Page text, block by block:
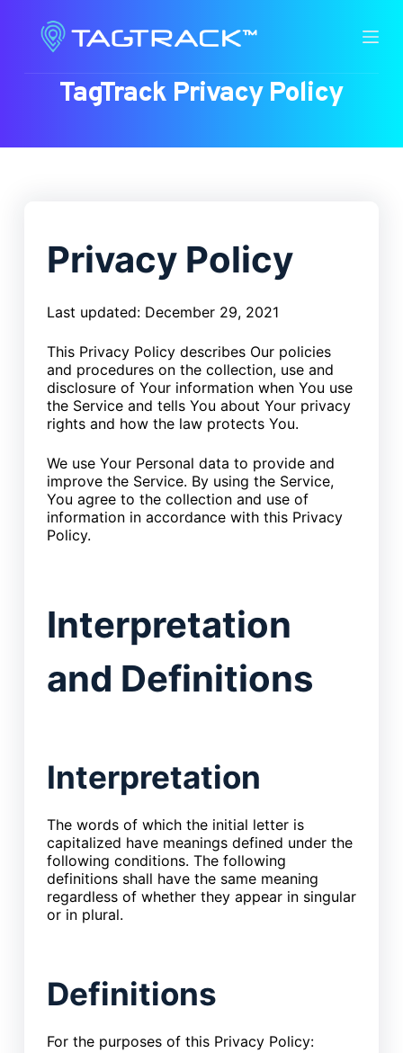
TagTrack Privacy Policy
Privacy Policy
Last updated: December 29, 2021
This Privacy Policy describes Our policies
and procedures on the collection, use and
disclosure of Your information when You use
the Service and tells You about Your privacy
rights and how the law protects You.
We use Your Personal data to provide and
improve the Service. By using the Service,
You agree to the collection and use of
information in accordance with this Privacy
Policy.
Interpretation
and Definitions
Interpretation
The words of which the initial letter is
capitalized have meanings defined under the
following conditions. The following
definitions shall have the same meaning
regardless of whether they appear in singular
or in plural.
Definitions
For the purposes of this Privacy Policy: